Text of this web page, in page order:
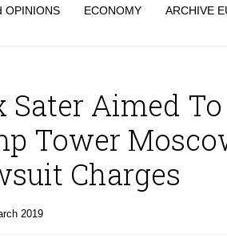
OPINIONS ECONOMY ARCHIVE
Sater Aimed
Tower
Charges
2019